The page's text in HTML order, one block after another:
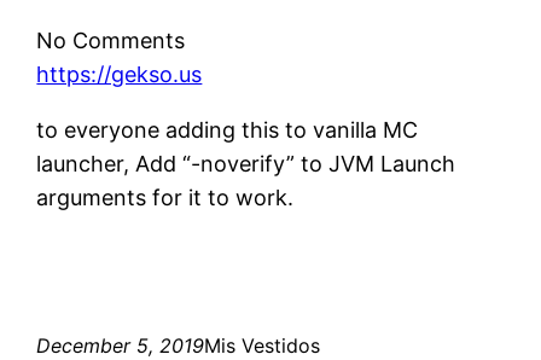
No Comments
https://gekso.us
to everyone adding this to vanilla MC
launcher, Add “-noverify” to JVM Launch
arguments for it to work.
December 5, 2019Mis Vestidos